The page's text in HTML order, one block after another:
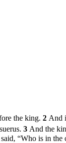
the king. 2 And
3 And the
“Who is in the